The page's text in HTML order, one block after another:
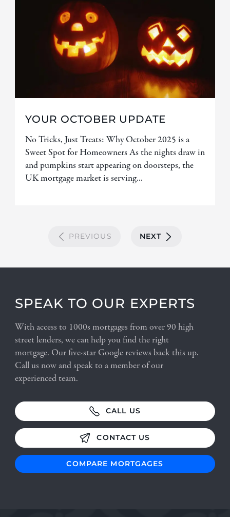
YOUR OCTOBER UPDATE
No Tricks, Just Treats: Why October 2025 is a
Sweet Spot for Homeowners As the nights draw in
and pumpkins start appearing on doorsteps, the
UK mortgage market is serving...
PREVIOUS NEXT
SPEAK TO OUR EXPERTS
With access to 1000s mortgages from over 90 high
street lenders, we can help you find the right
mortgage. Our five-star Google reviews back this up.
Call us now and speak to a member of our
experienced team.
CALL US
CONTACT US
COMPARE MORTGAGES